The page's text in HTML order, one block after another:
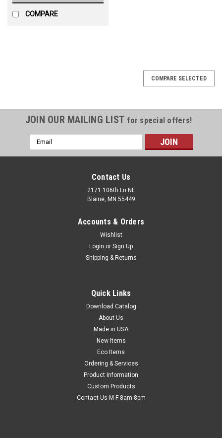
COMPARE
Clip loose files and paperwork together. Smooth finish helps
prevent tears and rips. Non-skid style helps keep clip from
CHOOSE OPTIONS
COMPARE SELECTED
JOIN OUR MAILING LIST for special offers!
Email
Address
Contact Us
2171 106th Ln NE
Blaine, MN 55449
Accounts & Orders
Wishlist
Login or Sign Up
Shipping & Returns
Quick Links
Download Catalog
About Us
Made in USA
New Items
Eco Items
Ordering & Services
Product Information
Custom Products
Contact Us M-F 8am-8pm